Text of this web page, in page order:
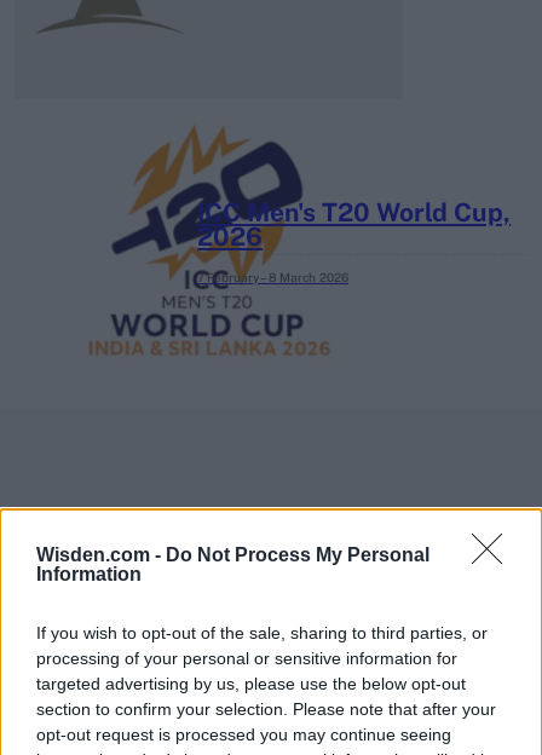
Wisden.com - Do Not Process My Personal
Information
If you wish to opt-out of the sale, sharing to third parties, or
processing of your personal or sensitive information for
targeted advertising by us, please use the below opt-out
section to confirm your selection. Please note that after your
opt-out request is processed you may continue seeing
ICC Men's T20 World Cup,
2026
7 February – 8 March 2026